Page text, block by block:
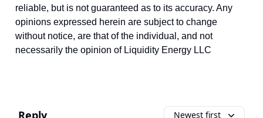
reliable, but is not guaranteed as to its accuracy. Any
opinions expressed herein are subject to change
without notice, are that of the individual, and not
necessarily the opinion of Liquidity Energy LLC
Newest first